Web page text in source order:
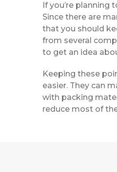
If you’re planning
Since there are
that you should
from several
to get an idea
Keeping these
easier. They can
with packing
reduce most of